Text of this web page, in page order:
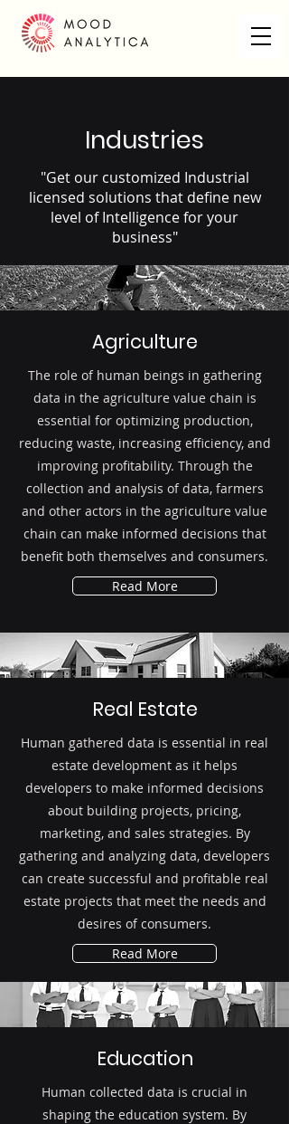
Industries
"Get our customized Industrial
licensed solutions that define new
level of Intelligence for your
business"
Agriculture
The role of human beings in gathering
data in the agriculture value chain is
essential for optimizing production,
reducing waste, increasing efficiency, and
improving profitability. Through the
collection and analysis of data, farmers
and other actors in the agriculture value
chain can make informed decisions that
benefit both themselves and consumers.
Read More
Real Estate
Human gathered data is essential in real
estate development as it helps
developers to make informed decisions
about building projects, pricing,
marketing, and sales strategies. By
gathering and analyzing data, developers
can create successful and profitable real
estate projects that meet the needs and
desires of consumers.
Read More
Education
Human collected data is crucial in
shaping the education system. By